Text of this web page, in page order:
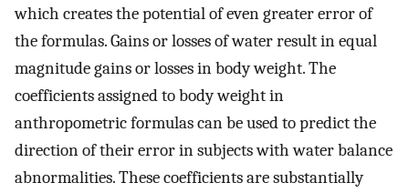
which creates the potential of even greater error of
the formulas. Gains or losses of water result in equal
magnitude gains or losses in body weight. The
coefficients assigned to body weight in
anthropometric formulas can be used to predict the
direction of their error in subjects with water balance
abnormalities. These coefficients are substantially